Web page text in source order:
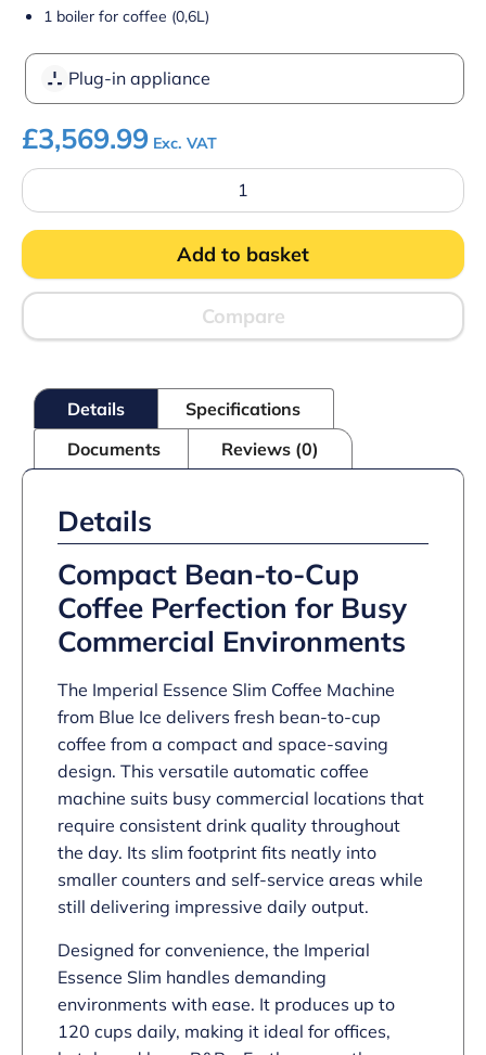
1 boiler for coffee (0,6L)
Plug-in appliance
£3,569.99 Exc. VAT
Imperial
Essence
Slim
Coffee
quantity
Add to basket
Compare
Details
Specifications
Documents
Reviews (0)
Details
Compact Bean-to-Cup
Coffee Perfection for Busy
Commercial Environments
The Imperial Essence Slim Coffee Machine
from Blue Ice delivers fresh bean-to-cup
coffee from a compact and space-saving
design. This versatile automatic coffee
machine suits busy commercial locations that
require consistent drink quality throughout
the day. Its slim footprint fits neatly into
smaller counters and self-service areas while
still delivering impressive daily output.
Designed for convenience, the Imperial
Essence Slim handles demanding
environments with ease. It produces up to
120 cups daily, making it ideal for offices,